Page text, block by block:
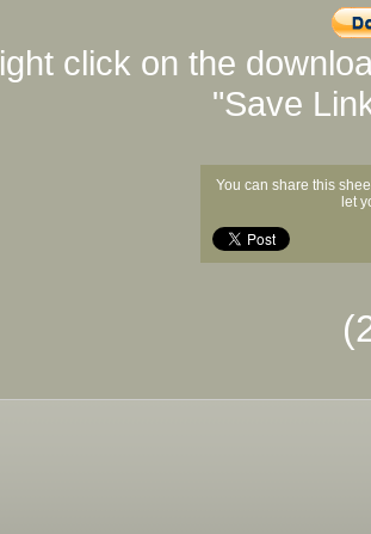
click on the
"Save
You can share this
let